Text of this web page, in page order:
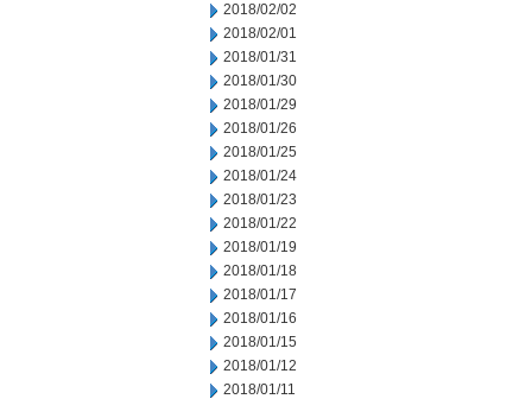
2018/02/02
2018/02/01
2018/01/31
2018/01/30
2018/01/29
2018/01/26
2018/01/25
2018/01/24
2018/01/23
2018/01/22
2018/01/19
2018/01/18
2018/01/17
2018/01/16
2018/01/15
2018/01/12
2018/01/11